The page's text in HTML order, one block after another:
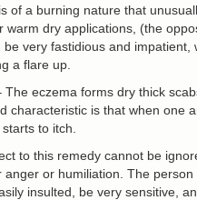
of a burning nature that
warm dry applications, (the
very fastidious and impatient,
a flare up.
The eczema forms dry thick
characteristic is that when one
to itch.
to this remedy cannot be
anger or humiliation. The
insulted, be very sensitive,